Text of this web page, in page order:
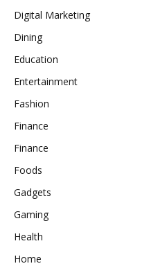
Digital Marketing
Dining
Education
Entertainment
Fashion
Finance
Finance
Foods
Gadgets
Gaming
Health
Home